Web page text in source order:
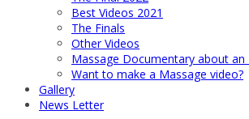
Best Videos 2021
The Finals
Other Videos
Massage Documentary about
Want to make a Massage video?
Gallery
News Letter